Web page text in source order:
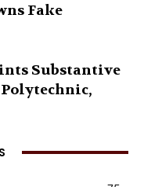
Fake
Substantive